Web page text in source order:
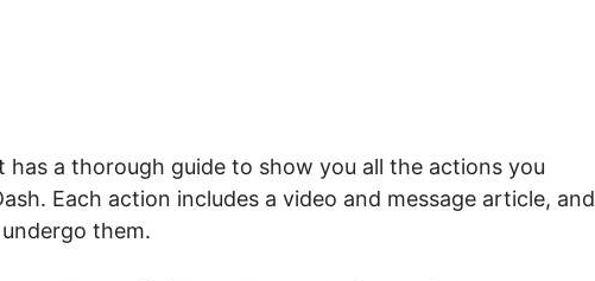
has a thorough guide to show you all the actions you
Each action includes a video and message article, and
them.